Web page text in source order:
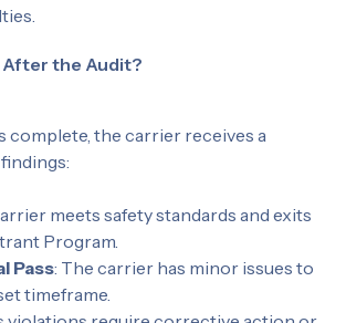
issues early can prevent audit failures
complete, the carrier receives a
meets safety standards and exits
Program.
Pass: The carrier has minor issues to